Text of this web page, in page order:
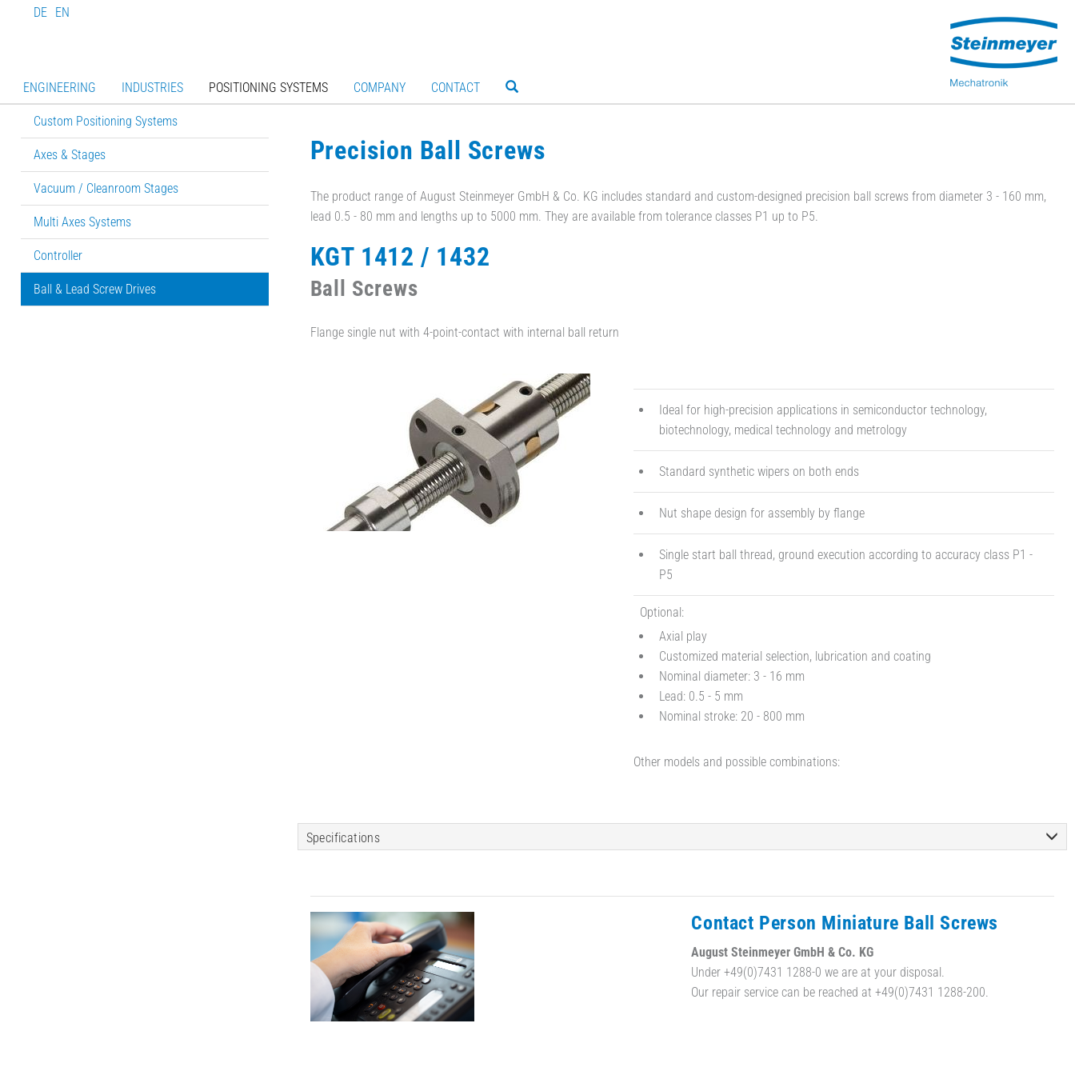
DE EN
ENGINEERING INDUSTRIES POSITIONING SYSTEMS COMPANY CONTACT
Custom Positioning Systems
Axes & Stages
Vacuum / Cleanroom Stages
Multi Axes Systems
Controller
Ball & Lead Screw Drives
Precision Ball Screws
The product range of August Steinmeyer GmbH & Co. KG includes standard and custom-designed precision ball screws from diameter 3 - 160 mm,
lead 0.5 - 80 mm and lengths up to 5000 mm. They are available from tolerance classes P1 up to P5.
KGT 1412 / 1432
Ball Screws
Flange single nut with 4-point-contact with internal ball return
Ideal for high-precision applications in semiconductor technology,
biotechnology, medical technology and metrology
Standard synthetic wipers on both ends
Nut shape design for assembly by flange
Single start ball thread, ground execution according to accuracy class P1 -
P5
Optional:
Axial play
Customized material selection, lubrication and coating
Nominal diameter: 3 - 16 mm
Lead: 0.5 - 5 mm
Nominal stroke: 20 - 800 mm
Other models and possible combinations:
Specifications
Contact Person Miniature Ball Screws
August Steinmeyer GmbH & Co. KG
Under +49(0)7431 1288-0 we are at your disposal.
Our repair service can be reached at +49(0)7431 1288-200.